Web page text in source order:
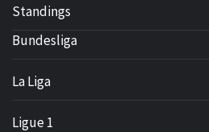
Standings
Bundesliga
La Liga
Ligue 1